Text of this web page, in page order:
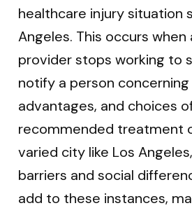
healthcare injury situation
Angeles. This occurs
provider stops working to
notify a person
advantages, and choices
recommended treatment
varied city like Los
barriers and social
add to these instances,